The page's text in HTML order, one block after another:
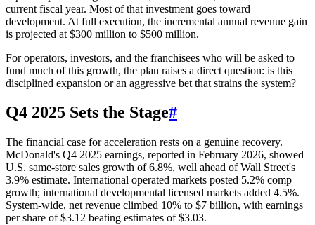
current fiscal year. Most of that investment goes toward
development. At full execution, the incremental annual revenue gain
is projected at $300 million to $500 million.
For operators, investors, and the franchisees who will be asked to
fund much of this growth, the plan raises a direct question: is this
disciplined expansion or an aggressive bet that strains the system?
Q4 2025 Sets the Stage#
The financial case for acceleration rests on a genuine recovery.
McDonald's Q4 2025 earnings, reported in February 2026, showed
U.S. same-store sales growth of 6.8%, well ahead of Wall Street's
3.9% estimate. International operated markets posted 5.2% comp
growth; international developmental licensed markets added 4.5%.
System-wide, net revenue climbed 10% to $7 billion, with earnings
per share of $3.12 beating estimates of $3.03.